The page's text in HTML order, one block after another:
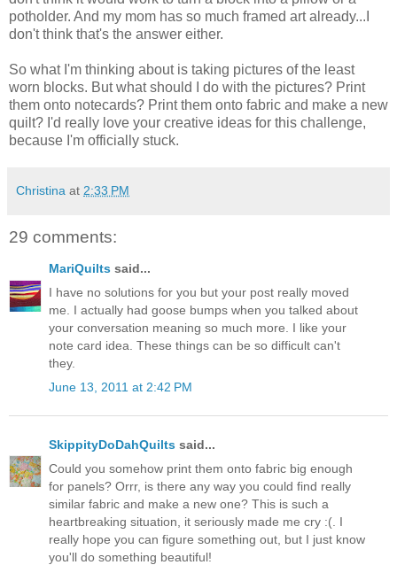
potholder. And my mom has so much framed art already...I
don't think that's the answer either.
So what I'm thinking about is taking pictures of the least
worn blocks. But what should I do with the pictures? Print
them onto notecards? Print them onto fabric and make a new
quilt? I'd really love your creative ideas for this challenge,
because I'm officially stuck.
Christina at 2:33 PM
29 comments:
MariQuilts said...
I have no solutions for you but your post really moved
me. I actually had goose bumps when you talked about
your conversation meaning so much more. I like your
note card idea. These things can be so difficult can't
they.
June 13, 2011 at 2:42 PM
SkippityDoDahQuilts said...
Could you somehow print them onto fabric big enough
for panels? Orrr, is there any way you could find really
similar fabric and make a new one? This is such a
heartbreaking situation, it seriously made me cry :(. I
really hope you can figure something out, but I just know
you'll do something beautiful!